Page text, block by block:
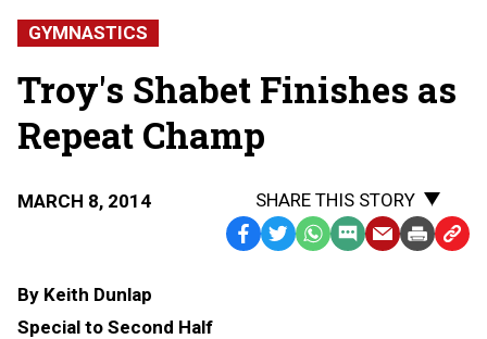
GYMNASTICS
Troy's Shabet Finishes as
Repeat Champ
MARCH 8, 2014
SHARE THIS STORY
Facebook
TwitterWhatsApp
SMS EmailPrint Copy
By Keith Dunlap
Special to Second Half